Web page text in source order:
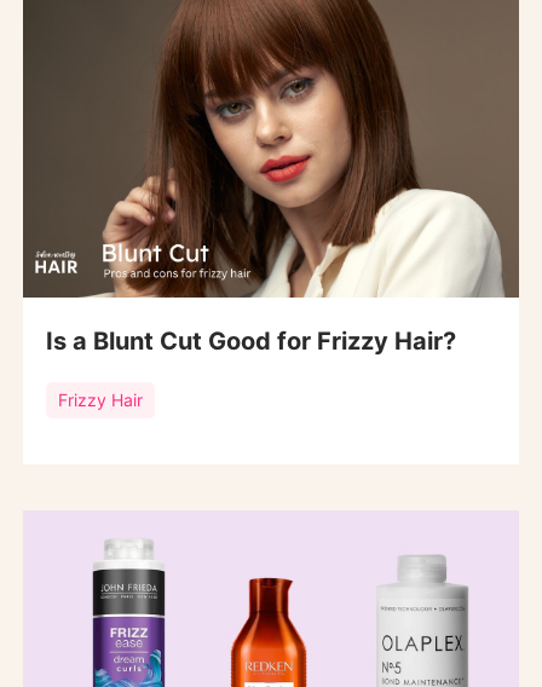
Is a Blunt Cut Good for Frizzy Hair?
Frizzy Hair